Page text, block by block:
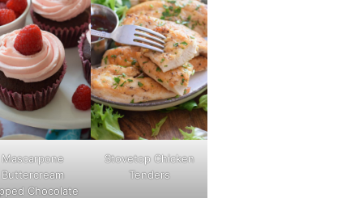
Mascarpone
Buttercream
Chocolate
Stovetop Chicken
Tenders